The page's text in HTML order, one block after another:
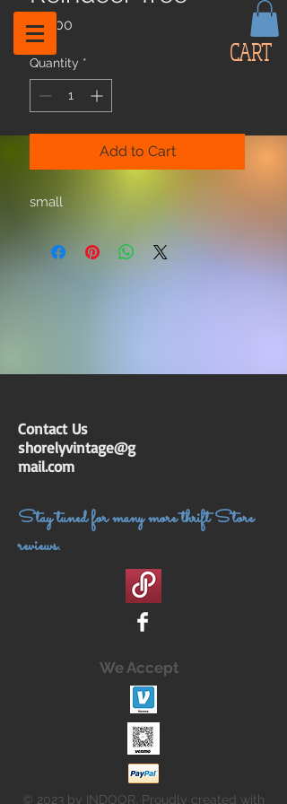
CART
$12.00
Quantity *
Add to Cart
small
Contact Us
shorelyvintage@g
mail.com
Stay tuned for many more thrift Store
reviews.
We Accept
© 2023 by INDOOR. Proudly created with